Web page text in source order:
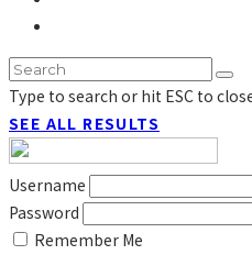
Type to search or hit ESC to
SEE ALL RESULTS
Username
Password
Remember Me